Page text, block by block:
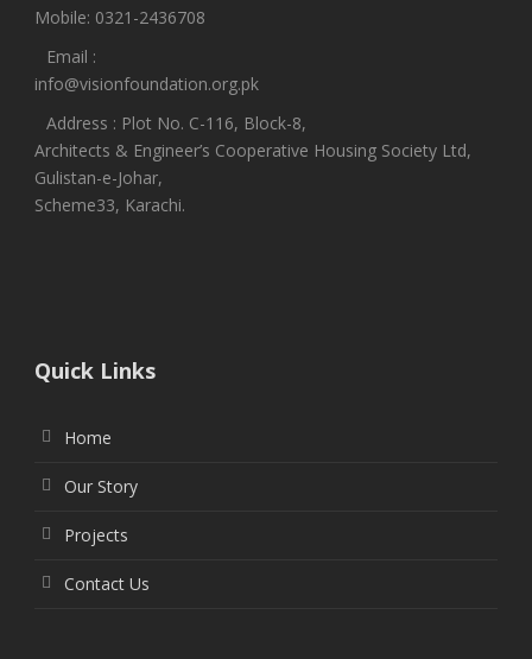
Mobile: 0321-2436708
Email :
info@visionfoundation.org.pk
Address : Plot No. C-116, Block-8,
Architects & Engineer’s Cooperative Housing Society Ltd,
Gulistan-e-Johar,
Scheme33, Karachi.
Quick Links
Home
Our Story
Projects
Contact Us